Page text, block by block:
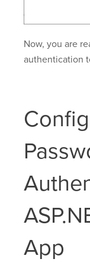
Now, you are
authentication
App